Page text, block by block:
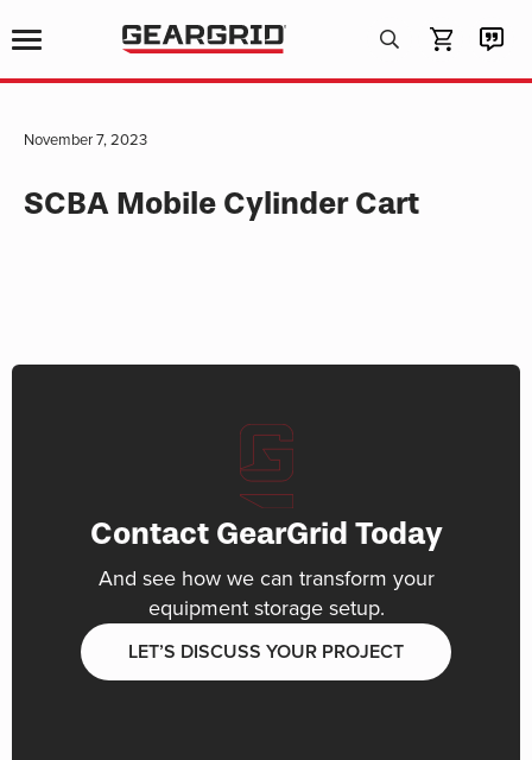
Products
search
November 7, 2023
SCBA Mobile Cylinder Cart
Contact GearGrid Today
And see how we can transform your
equipment storage setup.
LET’S DISCUSS YOUR PROJECT